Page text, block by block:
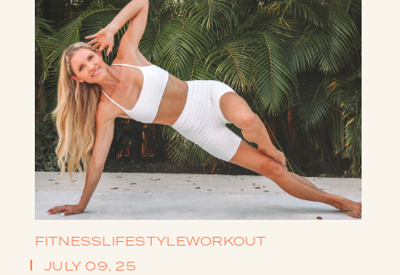
FITNESSLIFESTYLEWORKOUT
JULY 09, 25